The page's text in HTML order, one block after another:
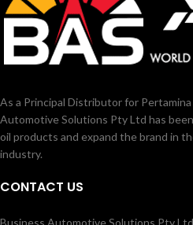
As a Principal Distributor for
Automotive Solutions Pty Ltd has
oil products and expand the brand in
industry.
CONTACT US
Business Automotive Solutions Pty Ltd